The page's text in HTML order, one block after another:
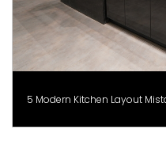
5 Modern Kitchen Layout